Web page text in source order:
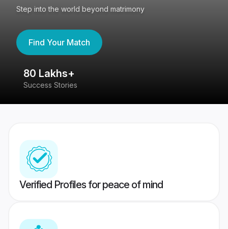
Step into the world beyond matrimony
Find Your Match
80 Lakhs+
Success Stories
Verified Profiles for peace of mind